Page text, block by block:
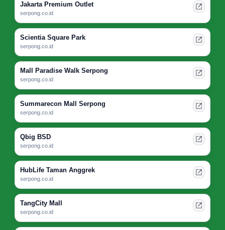
Jakarta Premium Outlet
serpong.co.id
Scientia Square Park
serpong.co.id
Mall Paradise Walk Serpong
serpong.co.id
Summarecon Mall Serpong
serpong.co.id
Qbig BSD
serpong.co.id
HubLife Taman Anggrek
serpong.co.id
TangCity Mall
serpong.co.id